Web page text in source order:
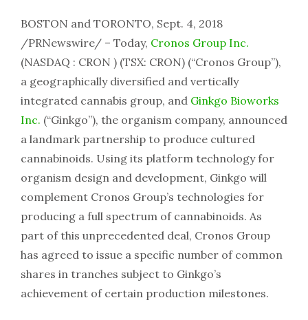
BOSTON and TORONTO, Sept. 4, 2018
/PRNewswire/ – Today, Cronos Group Inc.
(NASDAQ : CRON ) (TSX: CRON) (“Cronos Group”),
a geographically diversified and vertically
integrated cannabis group, and Ginkgo Bioworks
Inc. (“Ginkgo”), the organism company, announced
a landmark partnership to produce cultured
cannabinoids. Using its platform technology for
organism design and development, Ginkgo will
complement Cronos Group’s technologies for
producing a full spectrum of cannabinoids. As
part of this unprecedented deal, Cronos Group
has agreed to issue a specific number of common
shares in tranches subject to Ginkgo’s
achievement of certain production milestones.